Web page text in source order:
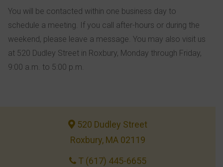
You will be contacted within one business day to
schedule a meeting. If you call after-hours or during the
weekend, please leave a message. You may also visit us
at 520 Dudley Street in Roxbury, Monday through Friday,
9:00 a.m. to 5:00 p.m.
520 Dudley Street
Roxbury, MA 02119
T (617) 445-6655